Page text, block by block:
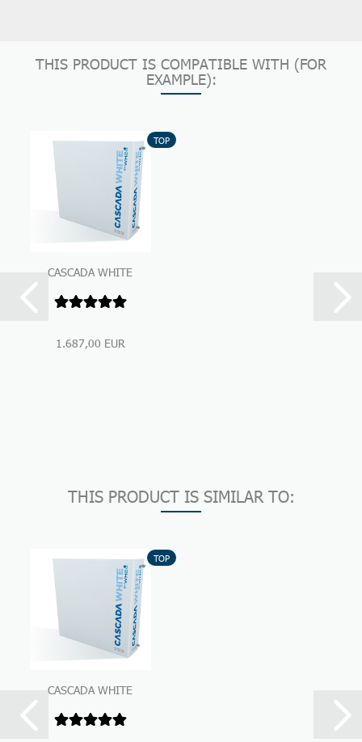
THIS PRODUCT IS COMPATIBLE WITH (FOR
EXAMPLE):
TOP
CASCADA WHITE
Premium Under-Sink-
Water Filtration...
1.687,00 EUR
THIS PRODUCT IS SIMILAR TO:
TOP
CASCADA WHITE
Premium Under-Sink-
Water Filtration...